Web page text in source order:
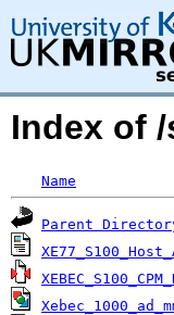
Index of
Name
Parent